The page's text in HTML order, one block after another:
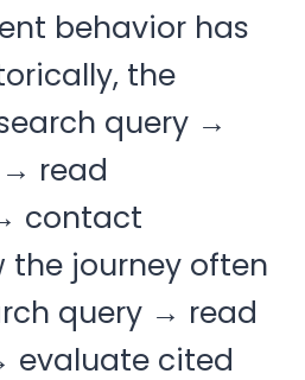
behavior has
the
query →
read
contact
the journey often
query → read
evaluate cited